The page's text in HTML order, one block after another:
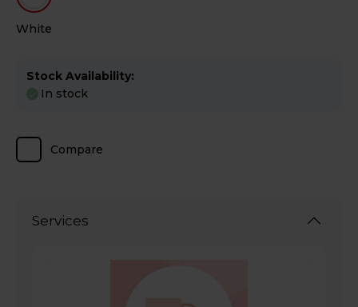
White
Stock Availability:
In stock
Compare
Services